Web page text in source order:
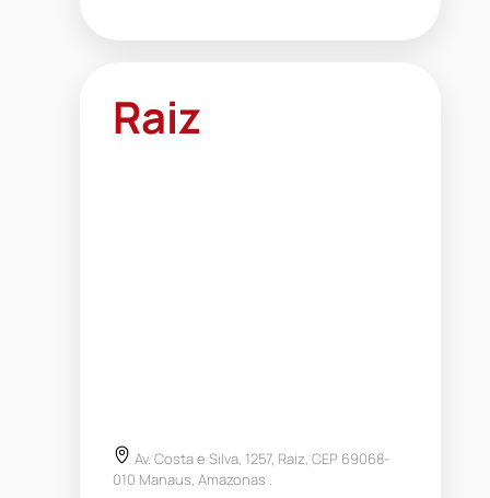
Raiz
Av. Costa e Silva, 1257, Raiz, CEP 69068-
010 Manaus, Amazonas .